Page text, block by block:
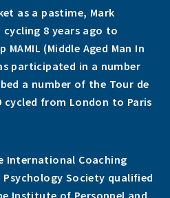
as a pastime, Mark
8 years ago to
(Middle Aged Man In
participated in a number
a number of the Tour de
cycled from London to Paris
International Coaching
Psychology Society qualified